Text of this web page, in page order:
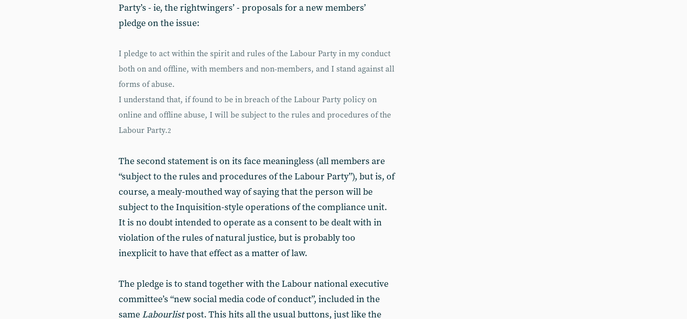
Party’s - ie, the rightwingers’ - proposals for a new members’
pledge on the issue:
I pledge to act within the spirit and rules of the Labour Party in my conduct
both on and offline, with members and non-members, and I stand against all
forms of abuse.
I understand that, if found to be in breach of the Labour Party policy on
online and offline abuse, I will be subject to the rules and procedures of the
Labour Party.2
The second statement is on its face meaningless (all members are
“subject to the rules and procedures of the Labour Party”), but is, of
course, a mealy-mouthed way of saying that the person will be
subject to the Inquisition-style operations of the compliance unit.
It is no doubt intended to operate as a consent to be dealt with in
violation of the rules of natural justice, but is probably too
inexplicit to have that effect as a matter of law.
The pledge is to stand together with the Labour national executive
committee’s “new social media code of conduct”, included in the
same Labourlistpost. This hits all the usual buttons, just like the